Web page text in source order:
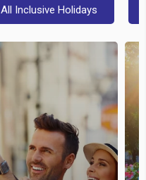
All Inclusive Holidays